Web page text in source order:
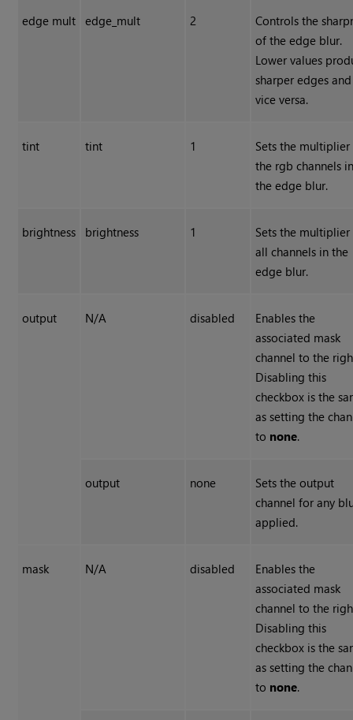
edge mult edge_mult 2
Controls the
of the edge blur.
Lower values
sharper edges and
vice versa.
tint tint 1
Sets the
the rgb channels
the edge blur.
brightness brightness 1
Sets the
all channels in the
edge blur.
output N/A disabled
Enables the
associated mask
channel to the
Disabling this
checkbox is the
as setting the
to none.
output none
Sets the output
channel for any
applied.
mask N/A disabled
Enables the
associated mask
channel to the
Disabling this
checkbox is the
as setting the
to none.